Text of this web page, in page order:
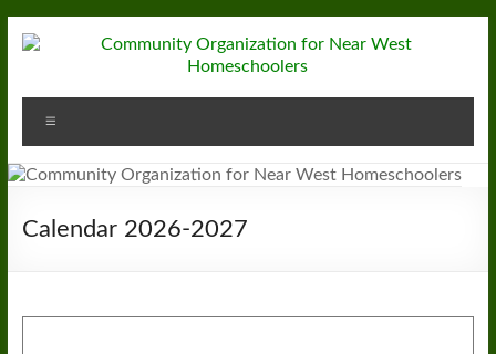
to
Community
Organization
for
Near
Homeschoolers
Calendar 2026-2027